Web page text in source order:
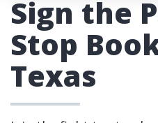
Sign the
Stop
Texas